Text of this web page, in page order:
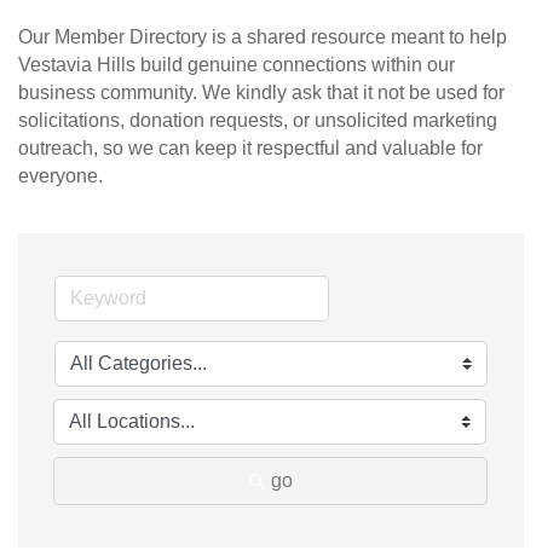
Our Member Directory is a shared resource meant to help
Vestavia Hills build genuine connections within our
business community. We kindly ask that it not be used for
solicitations, donation requests, or unsolicited marketing
outreach, so we can keep it respectful and valuable for
everyone.
go